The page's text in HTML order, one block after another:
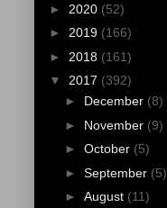
► 2020 (52)
► 2019 (166)
► 2018 (161)
▼ 2017 (392)
► December (8)
► November (9)
► October (5)
► September (5)
► August (11)